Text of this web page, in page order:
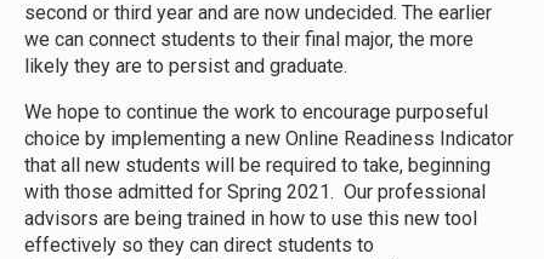
second or third year and are now undecided. The earlier
we can connect students to their final major, the more
likely they are to persist and graduate.
We hope to continue the work to encourage purposeful
choice by implementing a new Online Readiness Indicator
that all new students will be required to take, beginning
with those admitted for Spring 2021. Our professional
advisors are being trained in how to use this new tool
effectively so they can direct students to